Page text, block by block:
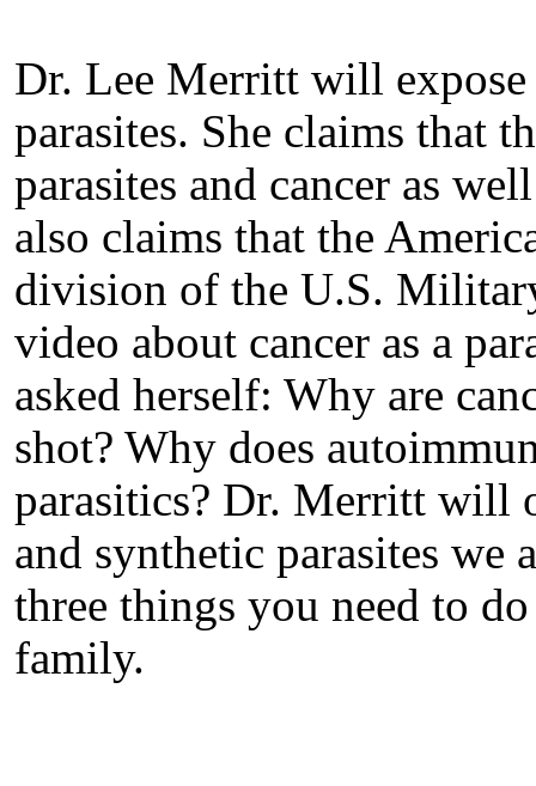
Dr. Lee Merritt will expose
parasites. She claims that
parasites and cancer as
also claims that the
division of the U.S.
video about cancer as a
asked herself: Why are
shot? Why does
parasitics? Dr. Merritt will
and synthetic parasites we
three things you need to
family.